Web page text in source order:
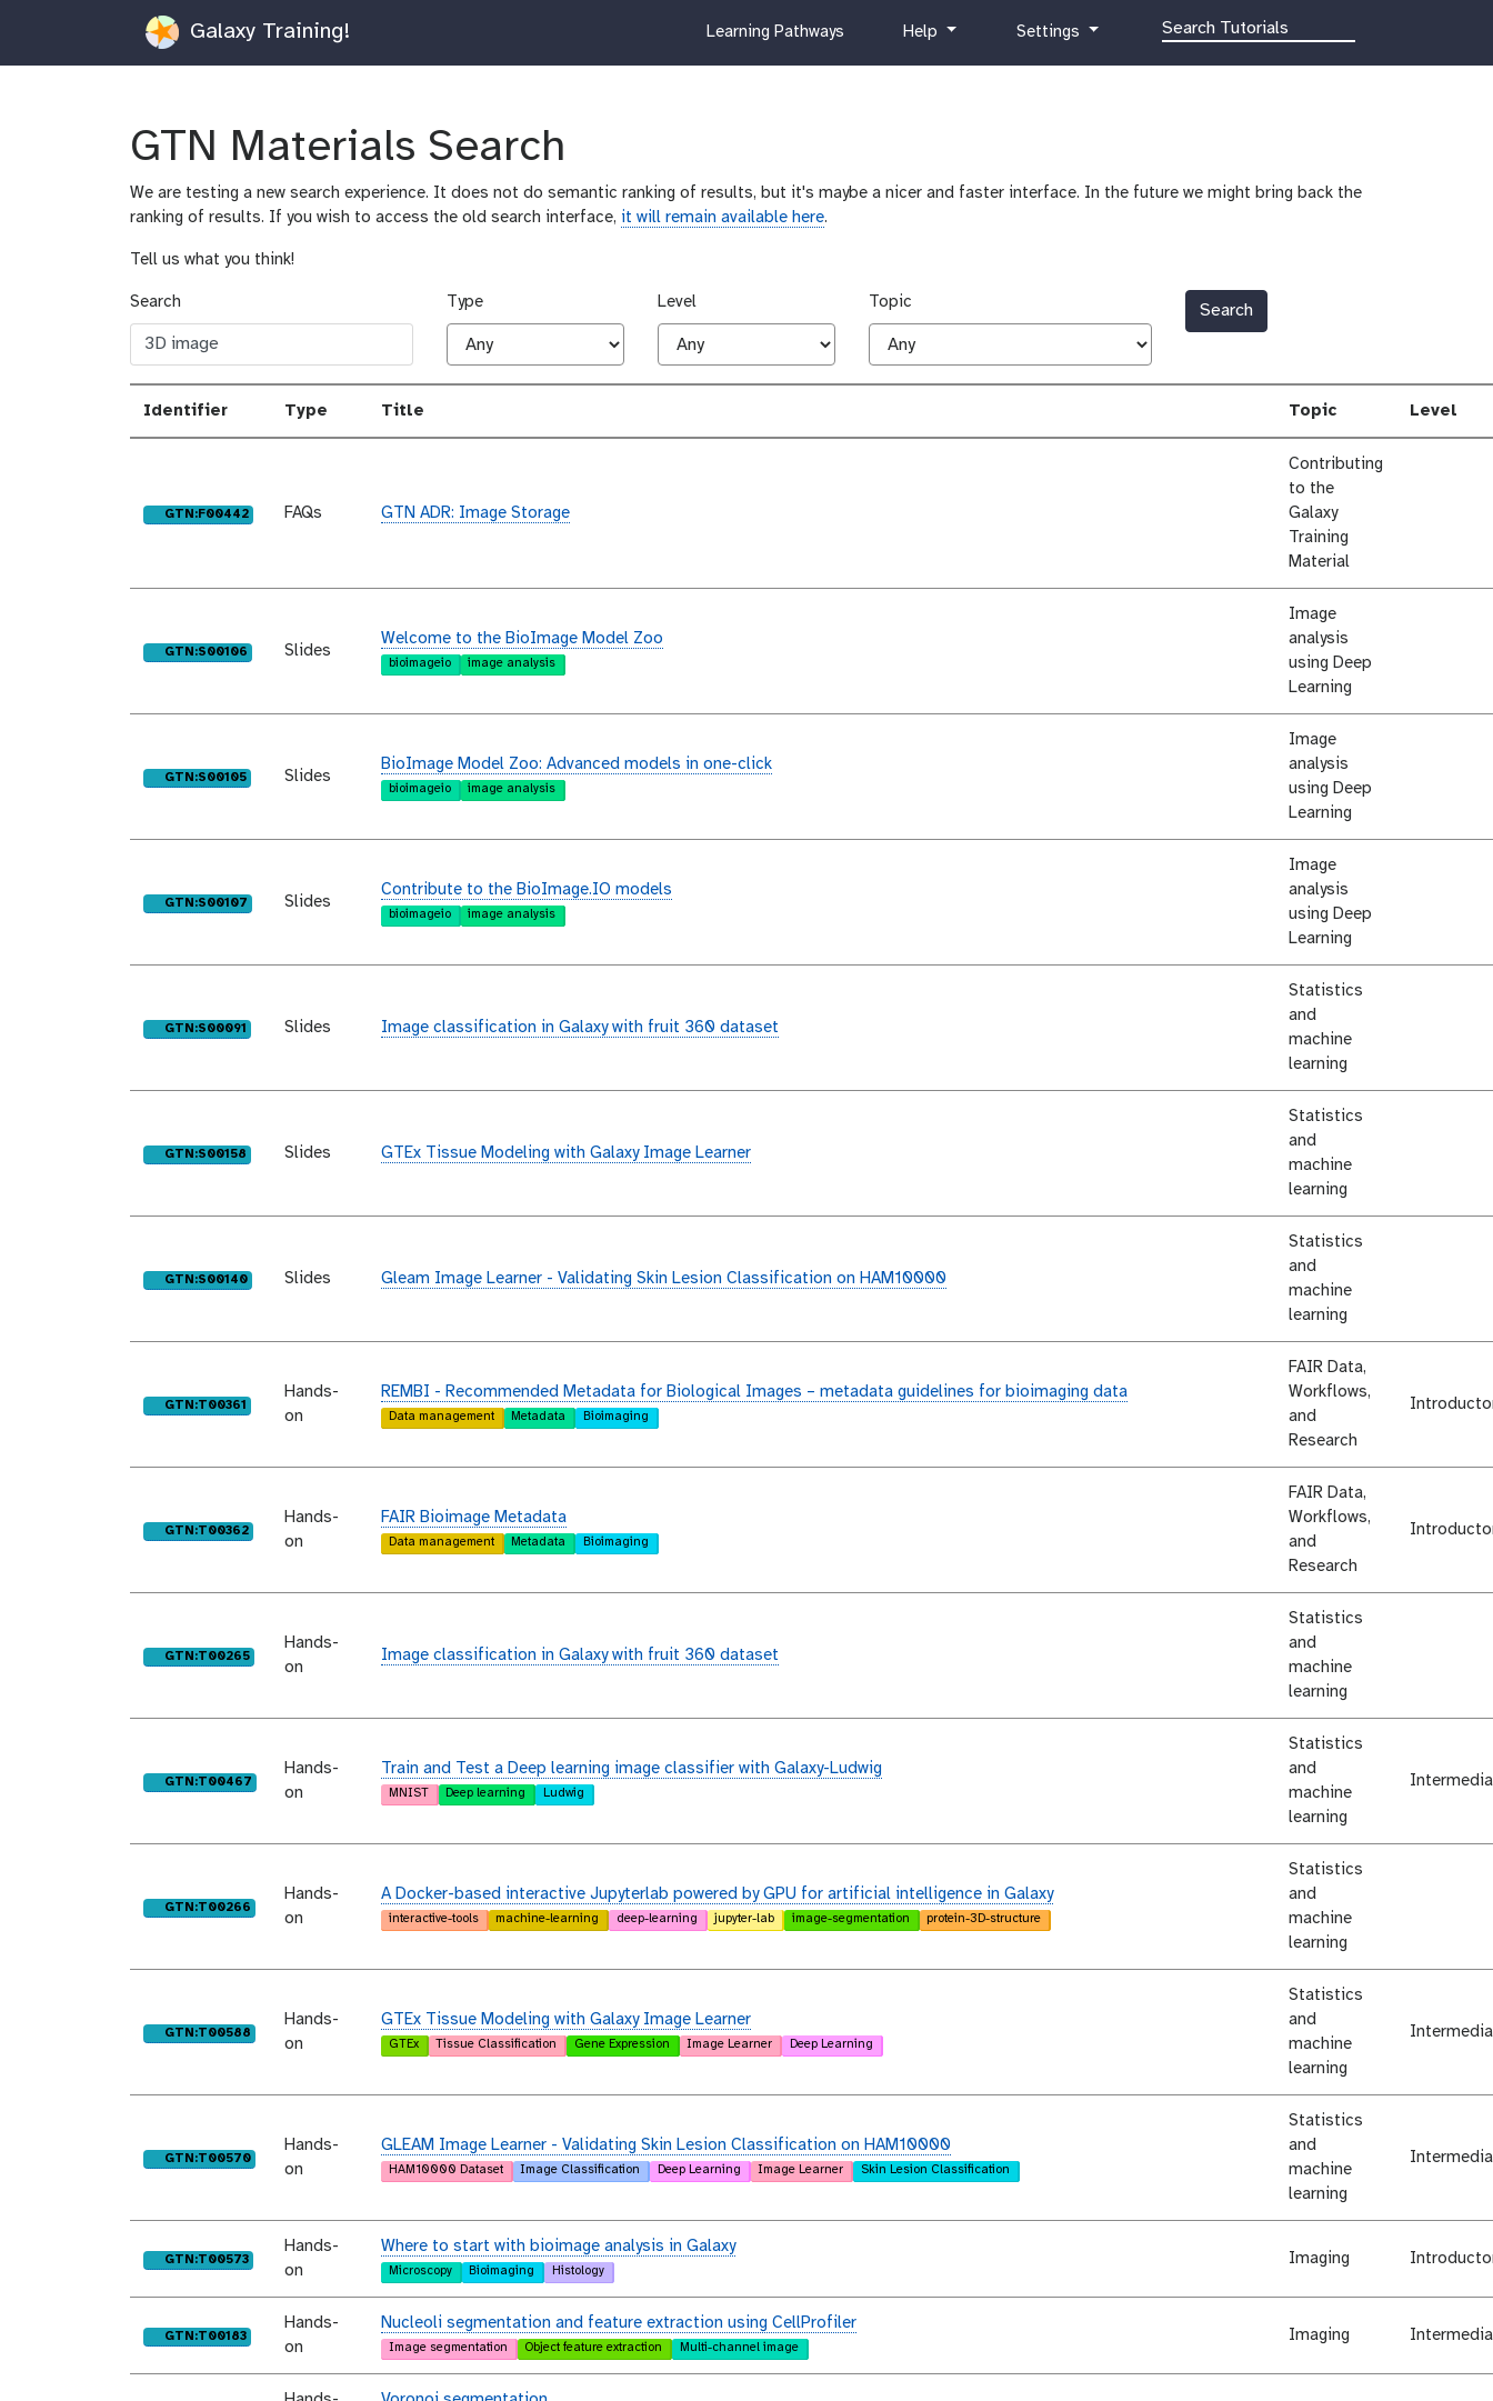
Galaxy Training!
c
l
u
Learning Pathways
hHelp
g
g
Settings
GTN Materials Search
We are testing a new search experience. It does not do semantic ranking of results, but it's maybe a nicer and faster interface. In the future we might bring back the
ranking of results. If you wish to access the old search interface, it will remain available here.
Tell us what you think!
Search Type Level Topic Search
Identifier Type Title Topic Level
purl
GTN:F00442 FAQs GTN ADR: Image Storage
Contributing
to the
Galaxy
Training
Material
purl
GTN:S00106 Slides
Welcome to the BioImage Model Zoo
bioimageio image analysis
Image
analysis
using Deep
Learning
purl
GTN:S00105 Slides
BioImage Model Zoo: Advanced models in one-click
bioimageio image analysis
Image
analysis
using Deep
Learning
purl
GTN:S00107 Slides
Contribute to the BioImage.IO models
bioimageio image analysis
Image
analysis
using Deep
Learning
purl
GTN:S00091 Slides Image classification in Galaxy with fruit 360 dataset
Statistics
and
machine
learning
purl
GTN:S00158 Slides GTEx Tissue Modeling with Galaxy Image Learner
Statistics
and
machine
learning
purl
GTN:S00140 Slides Gleam Image Learner - Validating Skin Lesion Classification on HAM10000
Statistics
and
machine
learning
purl
GTN:T00361
Hands-
on
REMBI - Recommended Metadata for Biological Images – metadata guidelines for bioimaging data
Data management Metadata Bioimaging
FAIR Data,
Workflows,
and
Research
purl
GTN:T00362
Hands-
on
FAIR Bioimage Metadata
Data management Metadata Bioimaging
FAIR Data,
Workflows,
and
Research
purl
GTN:T00265
Hands-
on
Image classification in Galaxy with fruit 360 dataset
Statistics
and
machine
learning
purl
GTN:T00467
Hands-
on
Train and Test a Deep learning image classifier with Galaxy-Ludwig
MNIST Deep learning Ludwig
Statistics
and
machine
learning
purl
GTN:T00266
Hands-
on
A Docker-based interactive Jupyterlab powered by GPU for artificial intelligence in Galaxy
interactive-tools machine-learning deep-learning jupyter-lab image-segmentation protein-3D-structure
Statistics
and
machine
learning
purl
GTN:T00588
Hands-
on
GTEx Tissue Modeling with Galaxy Image Learner
GTEx Tissue Classification Gene Expression Image Learner Deep Learning
Statistics
and
machine
learning
purl
GTN:T00570
Hands-
on
GLEAM Image Learner - Validating Skin Lesion Classification on HAM10000
HAM10000 Dataset Image Classification Deep Learning Image Learner Skin Lesion Classification
Statistics
and
machine
learning
purl
GTN:T00573
Hands-
on
Where to start with bioimage analysis in Galaxy
Microscopy Bioimaging Histology
Imaging
purl
GTN:T00183
Hands-
on
Nucleoli segmentation and feature extraction using CellProfiler
Image segmentation Object feature extraction Multi-channel image
Imaging